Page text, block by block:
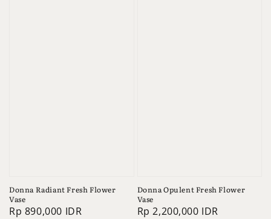
Donna Radiant Fresh Flower
Vase
Regular
Rp 890,000 IDR
Donna Opulent Fresh Flower
Vase
Regular
Rp 2,200,000 IDR